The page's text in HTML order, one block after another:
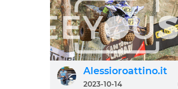
Alessioroattino.it
2023-10-14